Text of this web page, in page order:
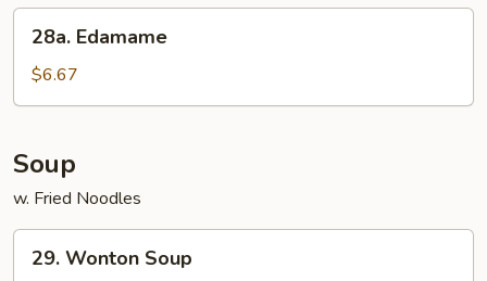
Edamame
28a. Edamame
$6.67
Soup
w. Fried Noodles
Wonton
29. Wonton Soup